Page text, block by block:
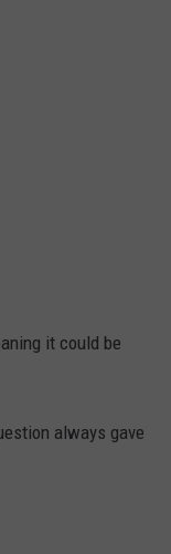
it could be
always gave